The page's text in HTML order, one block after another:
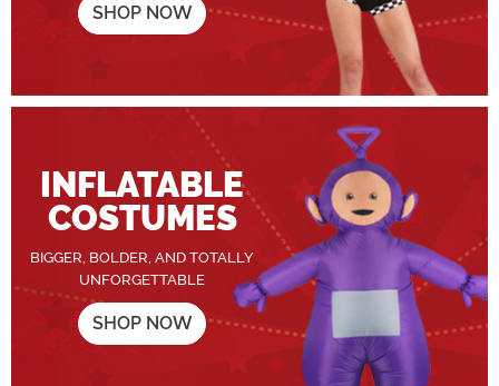
SHOP NOW
INFLATABLE
COSTUMES
BIGGER, BOLDER, AND TOTALLY
UNFORGETTABLE
SHOP NOW